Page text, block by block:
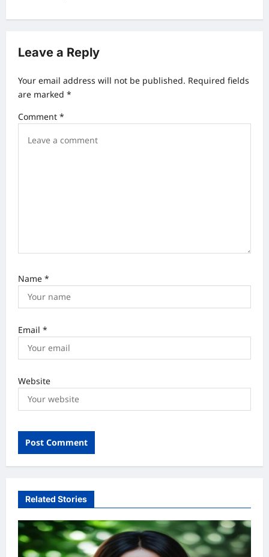
a
i
a
Leave a Reply
Your email address will not be published. Required fields
are marked *
Comment *
Name *
Email *
Website
Related Stories